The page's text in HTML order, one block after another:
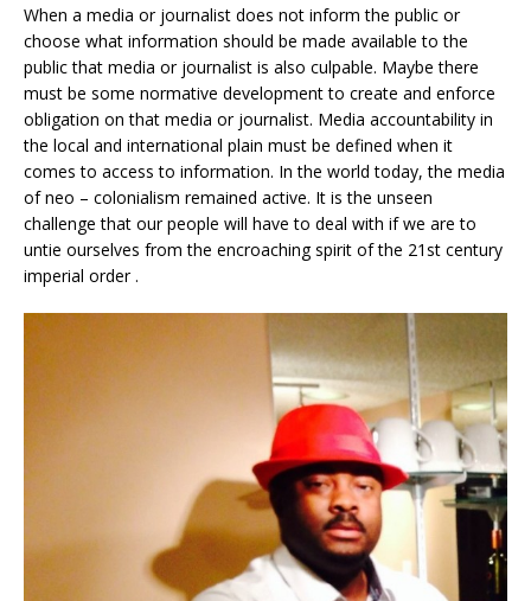
When a media or journalist does not inform the public or
choose what information should be made available to the
public that media or journalist is also culpable. Maybe there
must be some normative development to create and enforce
obligation on that media or journalist. Media accountability in
the local and international plain must be defined when it
comes to access to information. In the world today, the media
of neo – colonialism remained active. It is the unseen
challenge that our people will have to deal with if we are to
untie ourselves from the encroaching spirit of the 21st century
imperial order .